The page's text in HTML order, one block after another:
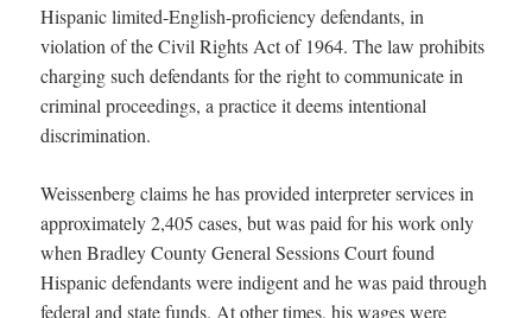
Hispanic limited-English-proficiency defendants, in
violation of the Civil Rights Act of 1964. The law prohibits
charging such defendants for the right to communicate in
criminal proceedings, a practice it deems intentional
discrimination.
Weissenberg claims he has provided interpreter services in
approximately 2,405 cases, but was paid for his work only
when Bradley County General Sessions Court found
Hispanic defendants were indigent and he was paid through
federal and state funds. At other times, his wages were